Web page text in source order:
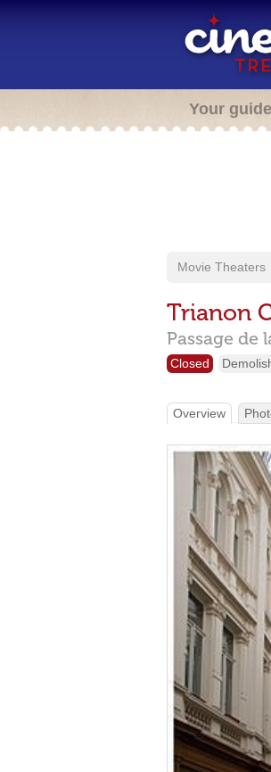
Your
Movie Theaters
Trianon
Passage de
Closed
Overview